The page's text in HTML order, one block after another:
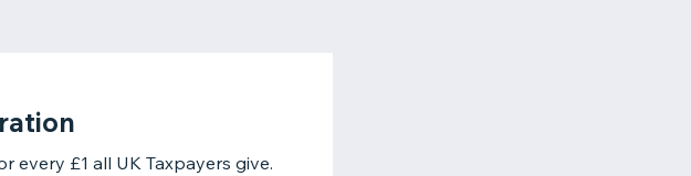
every £1 all UK Taxpayers give.